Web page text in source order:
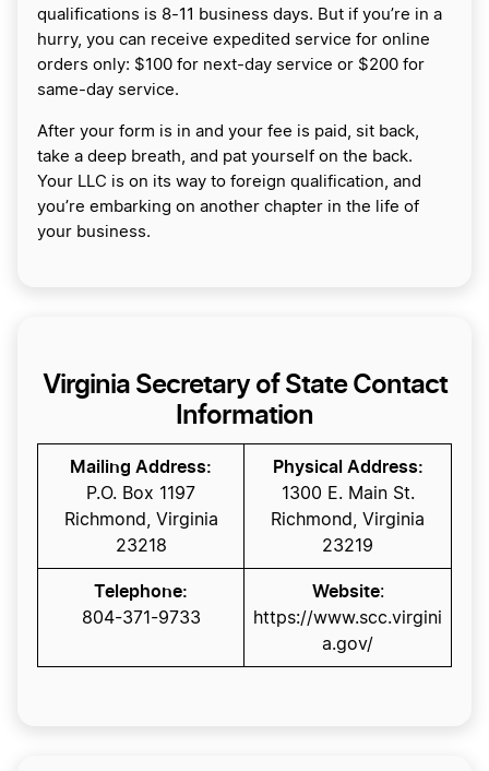
qualifications is 8-11 business days. But if you’re in a
hurry, you can receive expedited service for online
orders only: $100 for next-day service or $200 for
same-day service.
After your form is in and your fee is paid, sit back,
take a deep breath, and pat yourself on the back.
Your LLC is on its way to foreign qualification, and
you’re embarking on another chapter in the life of
your business.
Virginia Secretary of State Contact
Information
Mailing Address:
P.O. Box 1197
Richmond, Virginia
23218
Physical Address:
1300 E. Main St.
Richmond, Virginia
23219
Telephone:
804-371-9733
Website:
https://www.scc.virgini
a.gov/